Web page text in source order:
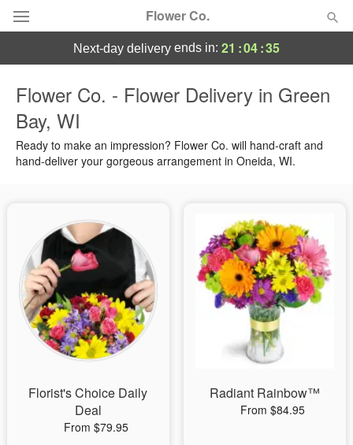
Flower Co.
Summer
Occasions
Sympathy and Funeral
Flowers, Plants & Gifts
Our Shop
next-day delivery ends in: 21 :04:34
Flower Co. - Flower Delivery in Green
Bay, WI
Ready to make an impression? Flower Co. will hand-craft and
hand-deliver your gorgeous arrangement in Oneida, WI.
Florist's Choice Daily
Deal
From $79.95
Radiant Rainbow™
From $84.95